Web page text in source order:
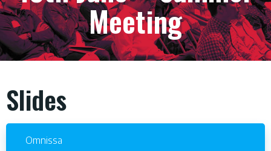
Meeting
Slides
Omnissa